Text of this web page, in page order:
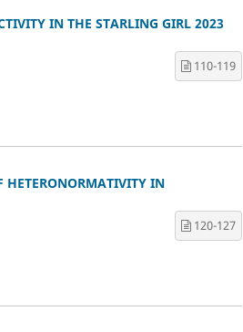
IN THE STARLING GIRL 2023
110-119
HETERONORMATIVITY IN
120-127